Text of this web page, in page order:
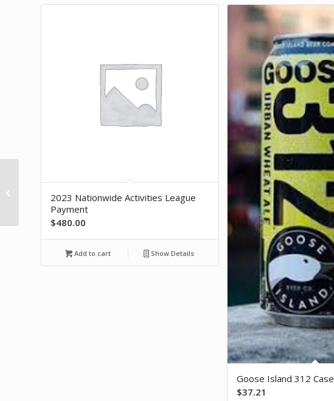
2023 Nationwide Activities League
Payment
$480.00
Add to cart Show Details
Goose Island 312 Case
$37.21